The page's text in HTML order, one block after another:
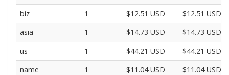
biz
1 $12.51 USD
$12.51 USD
asia
1 $14.73 USD
$14.73 USD
us
1 $44.21 USD
$44.21 USD
name
1 $11.04 USD
$11.04 USD